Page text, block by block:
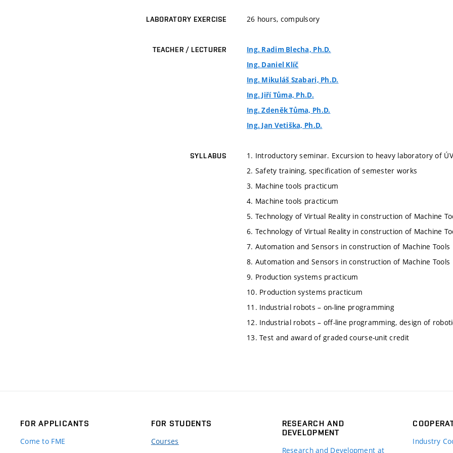
LABORATORY EXERCISE 26 hours, compulsory
TEACHER / LECTURER
Ing. Radim Blecha, Ph.D.
Ing. Daniel Klíč
Ing. Mikuláš Szabari, Ph.D.
Ing. Jiří Tůma, Ph.D.
Ing. Zdeněk Tůma, Ph.D.
Ing. Jan Vetiška, Ph.D.
SYLLABUS
1. Introductory seminar. Excursion to heavy laboratory of
2. Safety training, specification of semester works
3. Machine tools practicum
4. Machine tools practicum
5. Technology of Virtual Reality in construction of Machine
6. Technology of Virtual Reality in construction of Machine
7. Automation and Sensors in construction of Machine Tools
8. Automation and Sensors in construction of Machine Tools
9. Production systems practicum
10. Production systems practicum
11. Industrial robots – on-line programming
12. Industrial robots – off-line programming, design of
13. Test and award of graded course-unit credit
FOR APPLICANTS
Come to FME
FOR STUDENTS
Courses
RESEARCH AND
DEVELOPMENT
Research and Development at
Industry